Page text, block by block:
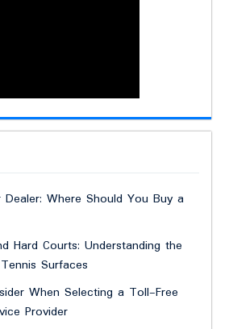
Where Should You Buy a
Hard Courts: Understanding the
Surfaces
When Selecting a Toll-Free
Provider